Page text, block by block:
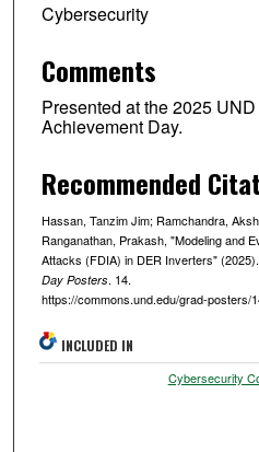
Cybersecurity
Comments
Presented at the 2025
Achievement Day.
Recommended
Hassan, Tanzim Jim; Ramchandra,
Ranganathan, Prakash, "Modeling and
Attacks (FDIA) in DER Inverters" (2025).
Day Posters. 14.
https://commons.und.edu/grad-posters/
INCLUDED IN
Cybersecurity